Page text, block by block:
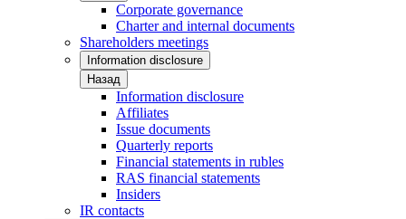
Corporate governance
Charter and internal documents
Shareholders meetings
Information disclosure
Назад
Information disclosure
Affiliates
Issue documents
Quarterly reports
Financial statements in rubles
RAS financial statements
Insiders
IR contacts